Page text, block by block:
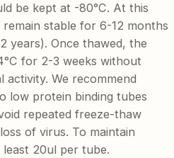
be kept at -80°C. At this
stable for 6-12 months
years). Once thawed, the
for 2-3 weeks without
activity. We recommend
low protein binding tubes
repeated freeze-thaw
of virus. To maintain
20ul per tube.